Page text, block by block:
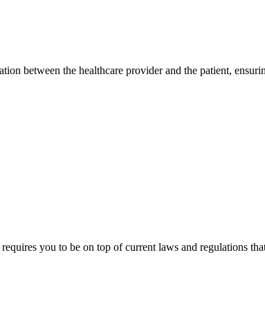
between the healthcare provider and the patient,
you to be on top of current laws and regulations